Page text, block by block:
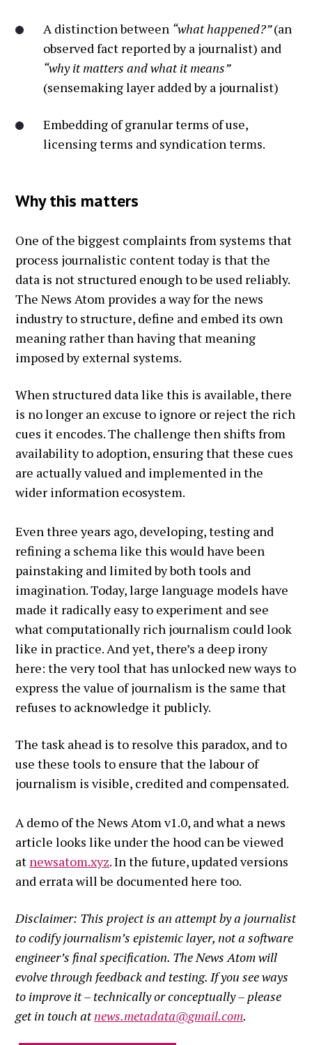
A distinction between “what happened?”(an
observed fact reported by a journalist) and
“why it matters and what it means”
(sensemaking layer added by a journalist)
Embedding of granular terms of use,
licensing terms and syndication terms.
Why this matters
One of the biggest complaints from systems that
process journalistic content today is that the
data is not structured enough to be used reliably.
The News Atom provides a way for the news
industry to structure, define and embed its own
meaning rather than having that meaning
imposed by external systems.
When structured data like this is available, there
is no longer an excuse to ignore or reject the rich
cues it encodes. The challenge then shifts from
availability to adoption, ensuring that these cues
are actually valued and implemented in the
wider information ecosystem.
Even three years ago, developing, testing and
refining a schema like this would have been
painstaking and limited by both tools and
imagination. Today, large language models have
made it radically easy to experiment and see
what computationally rich journalism could look
like in practice. And yet, there’s a deep irony
here: the very tool that has unlocked new ways to
express the value of journalism is the same that
refuses to acknowledge it publicly.
The task ahead is to resolve this paradox, and to
use these tools to ensure that the labour of
journalism is visible, credited and compensated.
A demo of the News Atom v1.0, and what a news
article looks like under the hood can be viewed
at newsatom.xyz. In the future, updated versions
and errata will be documented here too.
Disclaimer: This project is an attempt by a journalist
to codify journalism’s epistemic layer, not a software
engineer’s final specification. The News Atom will
evolve through feedback and testing. If you see ways
to improve it – technically or conceptually – please
get in touch atnews.metadata@gmail.com.